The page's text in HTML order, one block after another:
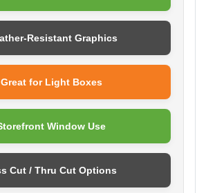
Resistant Graphics
Great for Light Boxes
Window Use
Cut / Thru Cut Options